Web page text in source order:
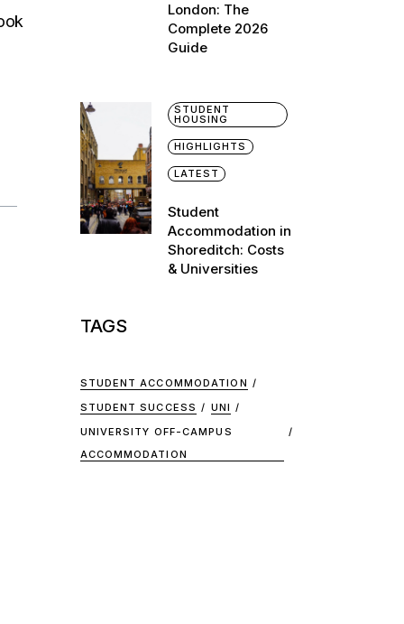
London: The
Complete 2026
Guide
STUDENT
HOUSING
HIGHLIGHTS
LATEST
Student
Accommodation in
Shoreditch: Costs
& Universities
TAGS
STUDENT ACCOMMODATION
STUDENT SUCCESS
UNI
UNIVERSITY OFF-CAMPUS
ACCOMMODATION